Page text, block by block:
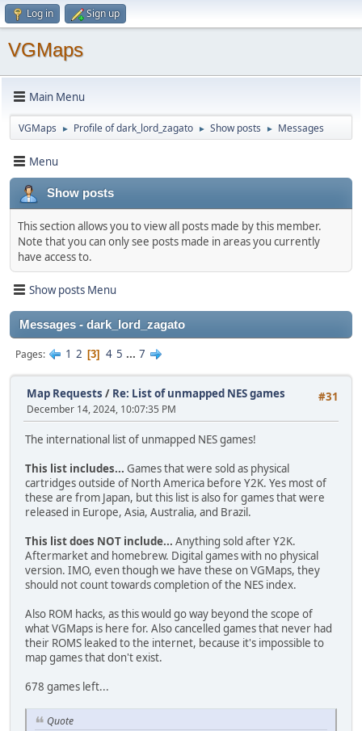
Log in Sign up
VGMaps
Main Menu
VGMaps ► Profile of dark_lord_zagato ► Show posts ► Messages
Menu
Show posts
This section allows you to view all posts made by this member.
Note that you can only see posts made in areas you currently
have access to.
Show posts Menu
Messages - dark_lord_zagato
Pages 1 2 3 4 5 ... 7
#31
Map Requests / Re: List of unmapped NES games
December 14, 2024, 10:07:35 PM
The international list of unmapped NES games!
This list includes... Games that were sold as physical
cartridges outside of North America before Y2K. Yes most of
these are from Japan, but this list is also for games that were
released in Europe, Asia, Australia, and Brazil.
This list does NOT include... Anything sold after Y2K.
Aftermarket and homebrew. Digital games with no physical
version. IMO, even though we have these on VGMaps, they
should not count towards completion of the NES index.
Also ROM hacks, as this would go way beyond the scope of
what VGMaps is here for. Also cancelled games that never had
their ROMS leaked to the internet, because it's impossible to
map games that don't exist.
678 games left...
Quote